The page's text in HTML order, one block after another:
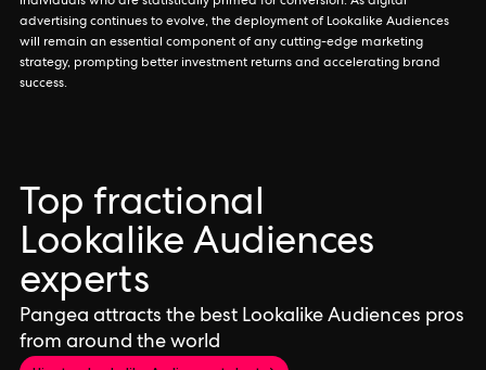
advertising continues to evolve, the deployment of Lookalike Audiences
will remain an essential component of any cutting-edge marketing
strategy, prompting better investment returns and accelerating brand
success.
Top fractional
Lookalike Audiences
experts
Pangea attracts the best Lookalike Audiences pros
from around the world